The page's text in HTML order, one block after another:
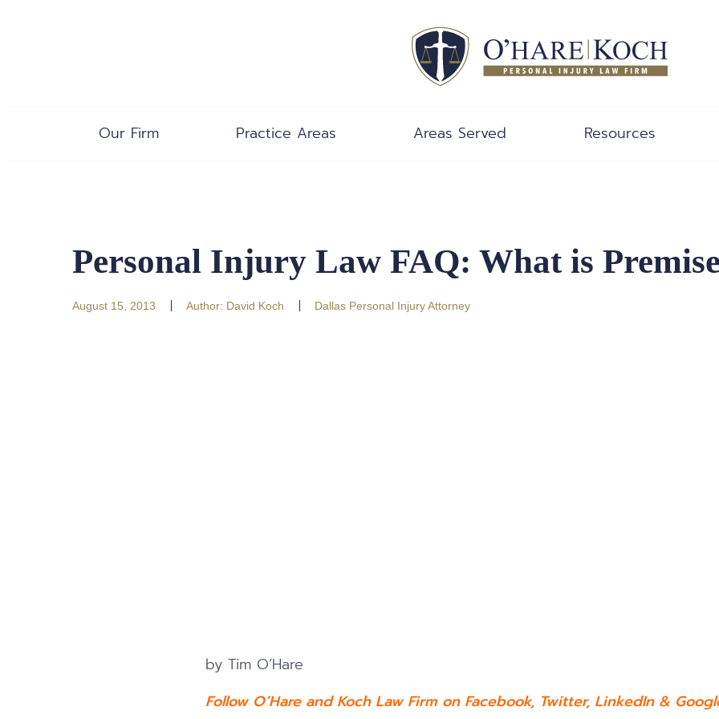
Our Firm Practice Areas Areas Served Resources
Personal Injury Law FAQ: What is
August 15, 2013 Author: David Koch Dallas Personal Injury Attorney
by Tim O’Hare
Follow O’Hare and Koch Law Firm on Facebook, Twitter, LinkedIn&